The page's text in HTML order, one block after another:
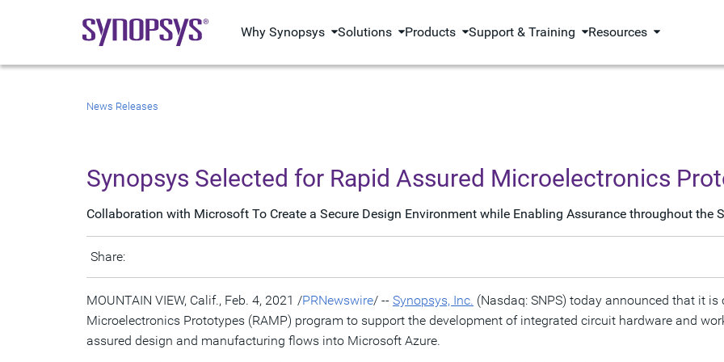
Why Synopsys Solutions Products Support & Training Resources
News Releases
Synopsys Selected for Rapid Assured Microelectronics
Collaboration with Microsoft To Create a Secure Design Environment while Enabling Assurance throughout the
Share:
MOUNTAIN VIEW, Calif., Feb. 4, 2021 /PRNewswire/ -- Synopsys, Inc. (Nasdaq: SNPS) today announced that it
Microelectronics Prototypes (RAMP) program to support the development of integrated circuit hardware and
assured design and manufacturing flows into Microsoft Azure.